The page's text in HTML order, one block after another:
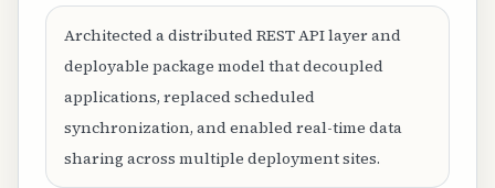
Architected a distributed REST API layer and
deployable package model that decoupled
applications, replaced scheduled
synchronization, and enabled real-time data
sharing across multiple deployment sites.